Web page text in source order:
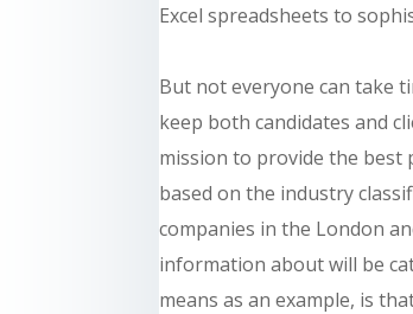
Excel spreadsheets to
But not everyone can take
keep both candidates and
mission to provide the best
based on the industry
companies in the London
information about will be
means as an example, is